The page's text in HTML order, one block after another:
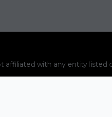
affiliated with any entity listed